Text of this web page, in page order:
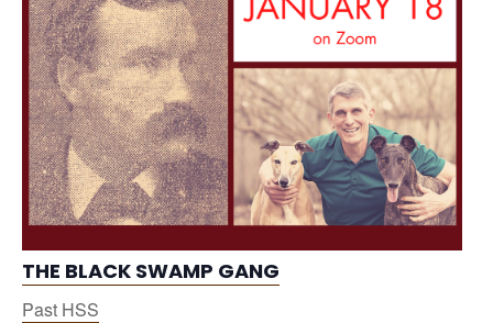
THE BLACK SWAMP GANG
Past HSS